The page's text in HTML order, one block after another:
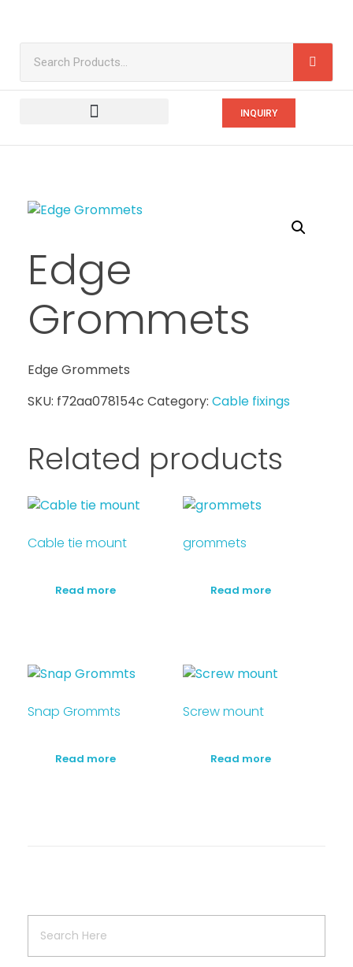
INQUIRY
Edge
Grommets
Edge Grommets
SKU: f72aa078154c Category: Cable fixings
Related products
Cable tie mount
Read more
grommets
Read more
Snap Grommts
Read more
Screw mount
Read more